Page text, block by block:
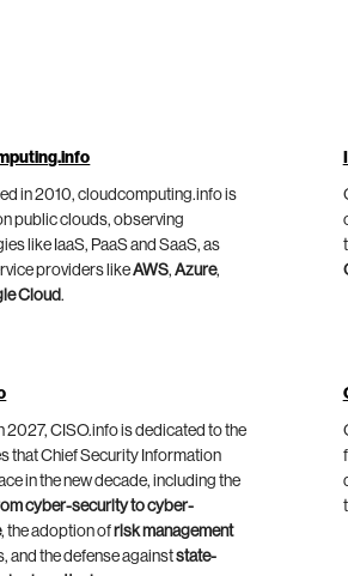
in 2010, cloudcomputing.info is
public clouds, observing
like IaaS, PaaS and SaaS, as
providers likeAWS,Azure,
Cloud.
2027, CISO.info is dedicated to the
that Chief Security Information
in the new decade, including the
cyber-security to cyber-
, the adoption of risk management
and the defense againststate-